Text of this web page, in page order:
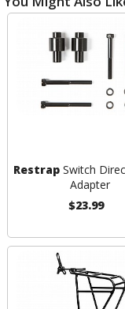
RestrapSwitch
Adapter
$23.99